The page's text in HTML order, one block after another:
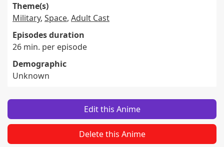
Theme(s)
Military, Space, Adult Cast
Episodes duration
26 min. per episode
Demographic
Unknown
Edit this Anime
Delete this Anime